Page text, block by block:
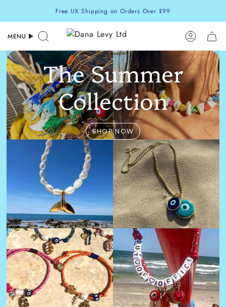
Free UK Shipping on Orders Over £99
MENU Search
The Summer
Collection
SHOP NOW